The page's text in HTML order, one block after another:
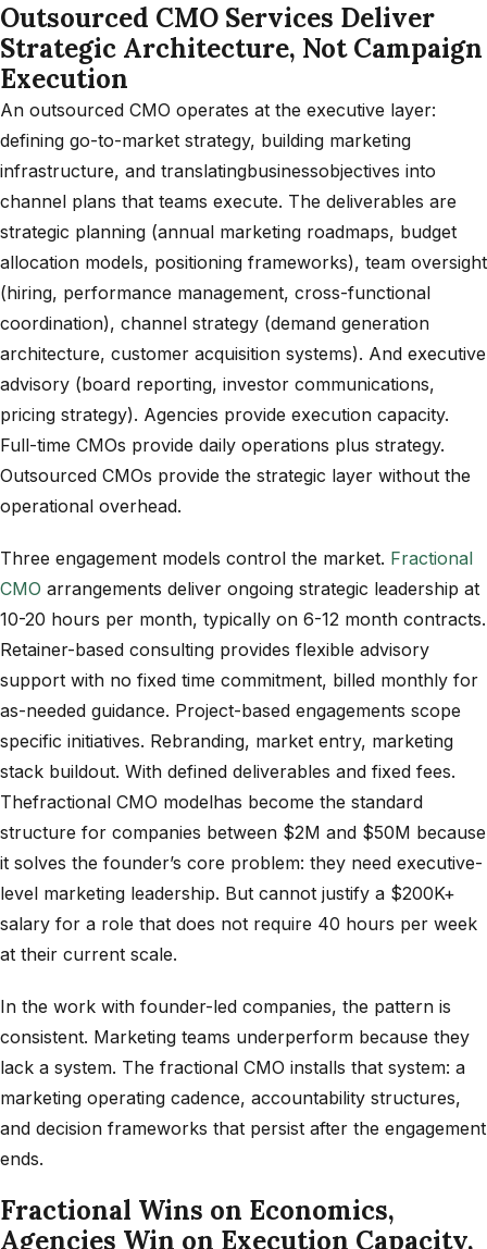
Outsourced CMO Services Deliver
Strategic Architecture, Not Campaign
Execution
An outsourced CMO operates at the executive layer:
defining go-to-market strategy, building marketing
infrastructure, and translatingbusinessobjectives into
channel plans that teams execute. The deliverables are
strategic planning (annual marketing roadmaps, budget
allocation models, positioning frameworks), team oversight
(hiring, performance management, cross-functional
coordination), channel strategy (demand generation
architecture, customer acquisition systems). And executive
advisory (board reporting, investor communications,
pricing strategy). Agencies provide execution capacity.
Full-time CMOs provide daily operations plus strategy.
Outsourced CMOs provide the strategic layer without the
operational overhead.
Three engagement models control the market. Fractional
CMO arrangements deliver ongoing strategic leadership at
10-20 hours per month, typically on 6-12 month contracts.
Retainer-based consulting provides flexible advisory
support with no fixed time commitment, billed monthly for
as-needed guidance. Project-based engagements scope
specific initiatives. Rebranding, market entry, marketing
stack buildout. With defined deliverables and fixed fees.
Thefractional CMO modelhas become the standard
structure for companies between $2M and $50M because
it solves the founder’s core problem: they need executive-
level marketing leadership. But cannot justify a $200K+
salary for a role that does not require 40 hours per week
at their current scale.
In the work with founder-led companies, the pattern is
consistent. Marketing teams underperform because they
lack a system. The fractional CMO installs that system: a
marketing operating cadence, accountability structures,
and decision frameworks that persist after the engagement
ends.
Fractional Wins on Economics,
Agencies Win on Execution Capacity,